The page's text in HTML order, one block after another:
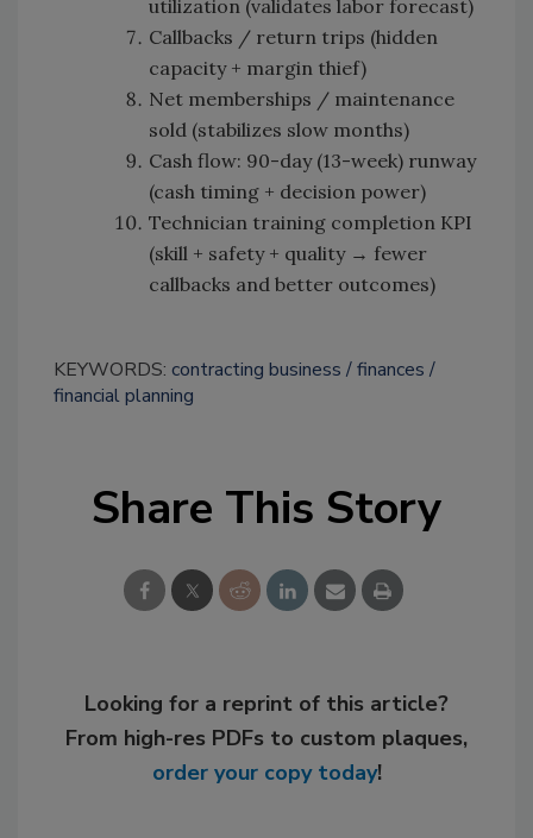
utilization (validates labor forecast)
Callbacks / return trips (hidden
capacity + margin thief)
Net memberships / maintenance
sold (stabilizes slow months)
Cash flow: 90-day (13-week) runway
(cash timing + decision power)
Technician training completion KPI
(skill + safety + quality → fewer
callbacks and better outcomes)
KEYWORDS: contracting business
finances
financial planning
Share This Story
Looking for a reprint of this article?
From high-res PDFs to custom plaques,
order your copy today!